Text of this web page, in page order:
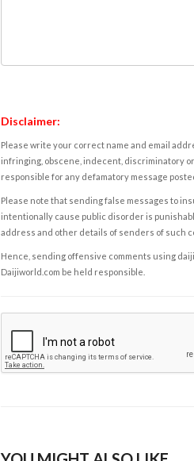
Disclaimer:
Please write your correct name and email
infringing, obscene, indecent, discriminatory
responsible for any defamatory message
Please note that sending false messages to
intentionally cause public disorder is
address and other details of senders of such
Hence, sending offensive comments using
Daijiworld.com be held responsible.